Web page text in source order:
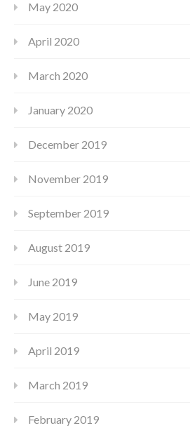
May 2020
April 2020
March 2020
January 2020
December 2019
November 2019
September 2019
August 2019
June 2019
May 2019
April 2019
March 2019
February 2019